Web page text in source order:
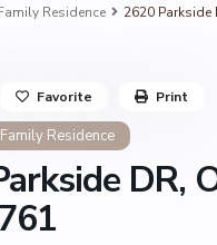
Residence 2620 Parkside
Residence
DR,
Favorite Print